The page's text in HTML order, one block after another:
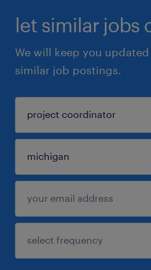
let similar jobs
We will keep you
similar job postings.